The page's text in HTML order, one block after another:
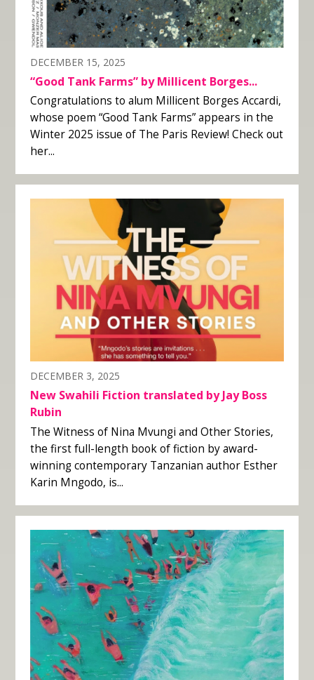
DECEMBER 15, 2025
“Good Tank Farms” by Millicent Borges...
Congratulations to alum Millicent Borges Accardi,
whose poem “Good Tank Farms” appears in the
Winter 2025 issue of The Paris Review! Check out
her...
DECEMBER 3, 2025
New Swahili Fiction translated by Jay Boss
Rubin
The Witness of Nina Mvungi and Other Stories,
the first full-length book of fiction by award-
winning contemporary Tanzanian author Esther
Karin Mngodo, is...